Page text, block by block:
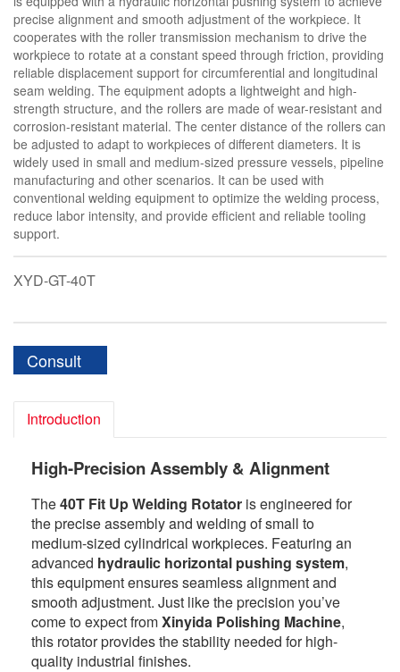
precise alignment and smooth adjustment of the workpiece. It
cooperates with the roller transmission mechanism to drive the
workpiece to rotate at a constant speed through friction, providing
reliable displacement support for circumferential and longitudinal
seam welding. The equipment adopts a lightweight and high-
strength structure, and the rollers are made of wear-resistant and
corrosion-resistant material. The center distance of the rollers can
be adjusted to adapt to workpieces of different diameters. It is
widely used in small and medium-sized pressure vessels, pipeline
manufacturing and other scenarios. It can be used with
conventional welding equipment to optimize the welding process,
reduce labor intensity, and provide efficient and reliable tooling
support.
XYD-GT-40T
Consult
Introduction
High-Precision Assembly & Alignment
The40T Fit Up Welding Rotator is engineered for
the precise assembly and welding of small to
medium-sized cylindrical workpieces. Featuring an
advanced hydraulic horizontal pushing system,
this equipment ensures seamless alignment and
smooth adjustment. Just like the precision you’ve
come to expect fromXinyida Polishing Machine,
this rotator provides the stability needed for high-
quality industrial finishes.